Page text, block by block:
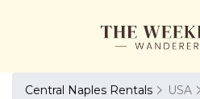
Central Naples Rentals USA